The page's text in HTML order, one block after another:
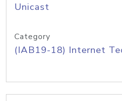
Unicast
Category
(IAB19-18) Internet